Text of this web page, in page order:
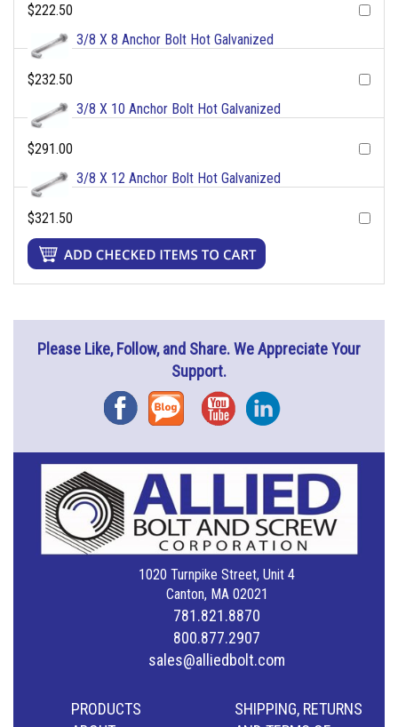
$222.50
3/8 X 8 Anchor Bolt Hot Galvanized
$232.50
3/8 X 10 Anchor Bolt Hot Galvanized
$291.00
3/8 X 12 Anchor Bolt Hot Galvanized
$321.50
Please Like, Follow, and Share. We Appreciate Your
Support.
FacebookBlog YouTubeInstagram
1020 Turnpike Street, Unit 4
Canton, MA 02021
781.821.8870
800.877.2907
sales@alliedbolt.com
PRODUCTS
SHIPPING, RETURNS